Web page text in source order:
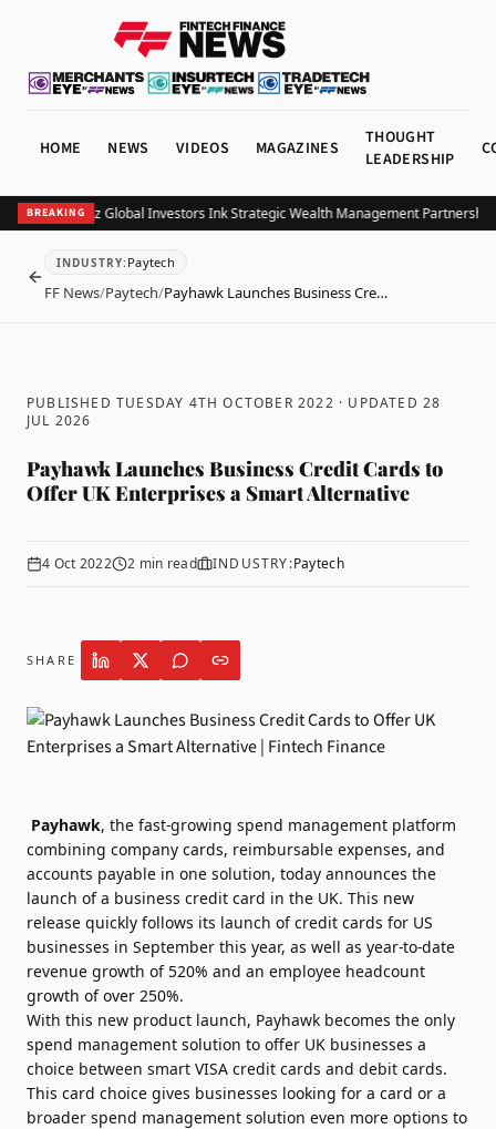
HOME NEWS VIDEOS MAGAZINES
THOUGHT
LEADERSHIP
BREAKING
and Allianz Global Investors Ink Strategic Wealth Management Partnership
BACK
INDUSTRY: Paytech
FF News/Paytech/Payhawk Launches Business Cre…
PUBLISHED TUESDAY 4TH OCTOBER 2022 · UPDATED28
JUL 2026
Payhawk Launches Business Credit Cards to
Offer UK Enterprises a Smart Alternative
4 Oct 2022 2 min read INDUSTRY:Paytech
SHARE
Payhawk, the fast-growing spend management platform
combining company cards, reimbursable expenses, and
accounts payable in one solution, today announces the
launch of a business credit card in the UK. This new
release quickly follows its launch of credit cards for US
businesses in September this year, as well as year-to-date
revenue growth of 520% and an employee headcount
growth of over 250%.
With this new product launch, Payhawk becomes the only
spend management solution to offer UK businesses a
choice between smart VISA credit cards and debit cards.
This card choice gives businesses looking for a card or a
broader spend management solution even more options to